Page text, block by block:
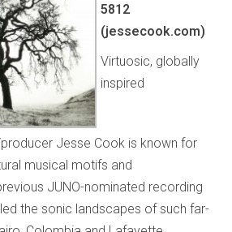
5812
(jessecook.com)
Virtuosic, globally
inspired
Jesse Cook is known for
musical motifs and
JUNO-nominated recording
the sonic landscapes of such far-